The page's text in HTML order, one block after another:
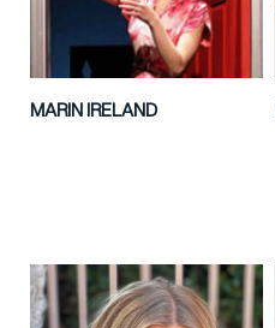
MARIN IRELAND